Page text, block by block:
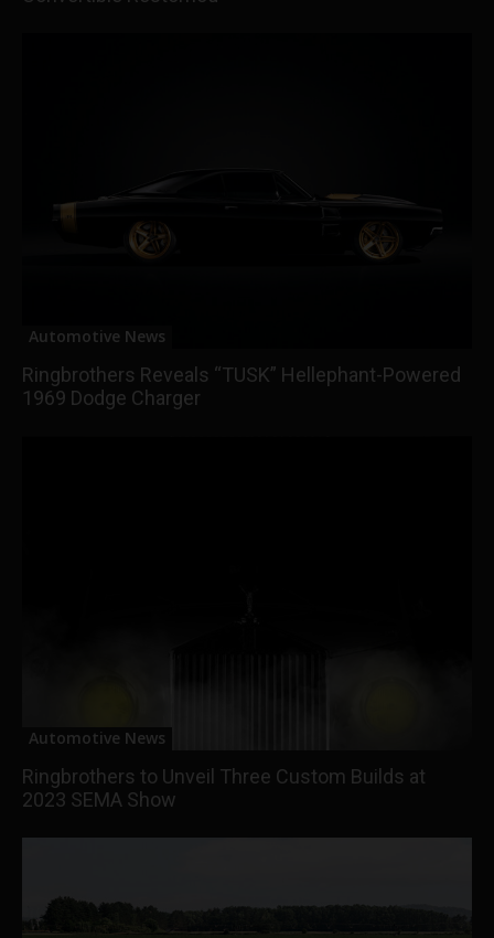
Automotive News
Ringbrothers Reveals “TUSK” Hellephant-Powered
1969 Dodge Charger
Automotive News
Ringbrothers to Unveil Three Custom Builds at
2023 SEMA Show